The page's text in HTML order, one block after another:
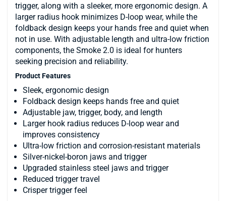
trigger, along with a sleeker, more ergonomic design. A
larger radius hook minimizes D-loop wear, while the
foldback design keeps your hands free and quiet when
not in use. With adjustable length and ultra-low friction
components, the Smoke 2.0 is ideal for hunters
seeking precision and reliability.
Product Features
Sleek, ergonomic design
Foldback design keeps hands free and quiet
Adjustable jaw, trigger, body, and length
Larger hook radius reduces D-loop wear and
improves consistency
Ultra-low friction and corrosion-resistant materials
Silver-nickel-boron jaws and trigger
Upgraded stainless steel jaws and trigger
Reduced trigger travel
Crisper trigger feel